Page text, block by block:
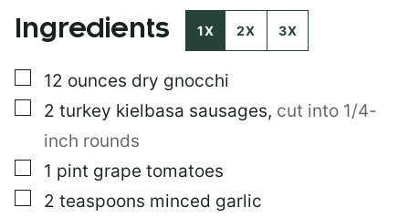
Ingredients 1X 2X 3X
▢
12 ounces dry gnocchi
▢
2 turkey kielbasa sausages, cut into 1/4-
inch rounds
▢
1 pint grape tomatoes
▢
2 teaspoons minced garlic